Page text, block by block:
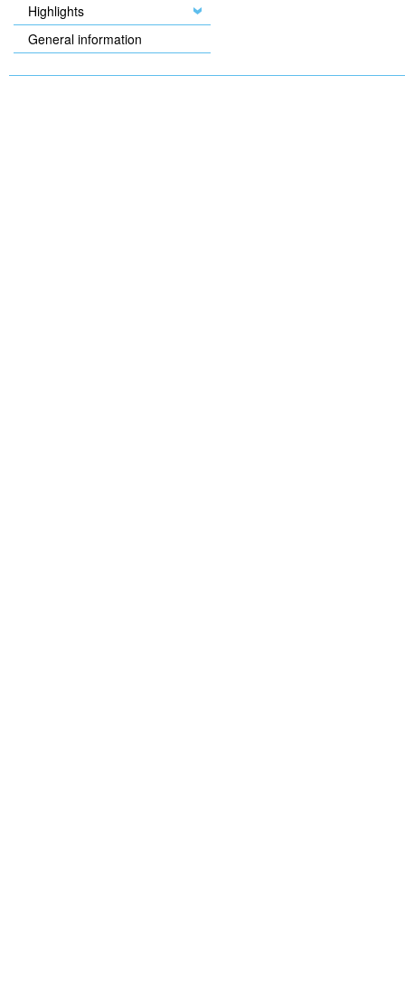
Highlights
General information